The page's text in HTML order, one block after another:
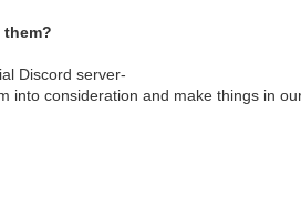
them?
Discord server-
into consideration and make things in